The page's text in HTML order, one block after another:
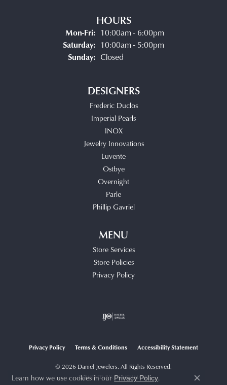
HOURS
Mon-Fri:Monday - Friday:
10:00am - 6:00pm
Saturday: 10:00am - 5:00pm
Sunday: Closed
DESIGNERS
Frederic Duclos
Imperial Pearls
INOX
Jewelry Innovations
Luvente
Ostbye
Overnight
Parle
Phillip Gavriel
MENU
Store Services
Store Policies
Privacy Policy
Privacy Policy Terms & Conditions Accessibility Statement
© 2026 Daniel Jewelers. All Rights Reserved.
POWERED BY:PUNCHMARK
Learn how we use cookies in our Privacy Policy.
Close